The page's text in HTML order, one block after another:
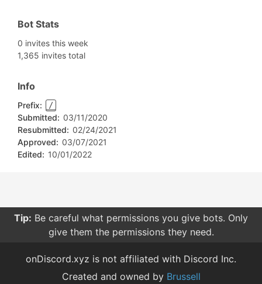
Bot Stats
0 invites this week
1,365 invites total
Info
Prefix: /
Submitted: 03/11/2020
Resubmitted: 02/24/2021
Approved: 03/07/2021
Edited: 10/01/2022
Tip: Be careful what permissions you give bots. Only
give them the permissions they need.
onDiscord.xyz is not affiliated with Discord Inc.
Created and owned by Brussell